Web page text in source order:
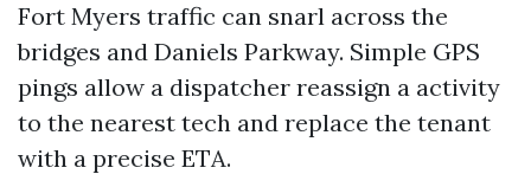
Fort Myers traffic can snarl across the
bridges and Daniels Parkway. Simple GPS
pings allow a dispatcher reassign a activity
to the nearest tech and replace the tenant
with a precise ETA.